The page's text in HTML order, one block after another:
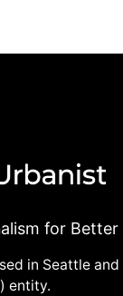
for Better
in Seattle
entity.